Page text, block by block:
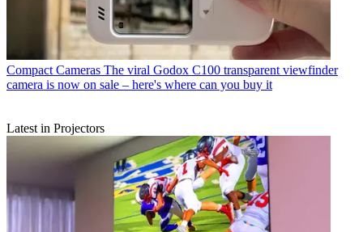
Compact Cameras The viral Godox C100 transparent viewfinder
camera is now on sale – here's where can you buy it
Latest in Projectors